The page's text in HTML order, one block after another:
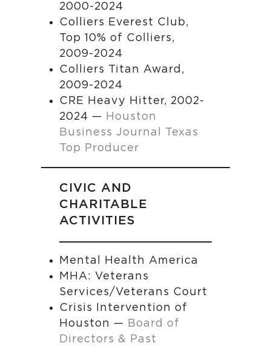
2000-2024
Colliers Everest Club,
Top 10% of Colliers,
2009-2024
Colliers Titan Award,
2009-2024
CRE Heavy Hitter, 2002-
2024 —
Houston
Business Journal Texas
Top Producer
CIVIC AND
CHARITABLE
ACTIVITIES
Mental Health America
MHA: Veterans
Services/Veterans Court
Crisis Intervention of
Houston —
Board of
Directors & Past